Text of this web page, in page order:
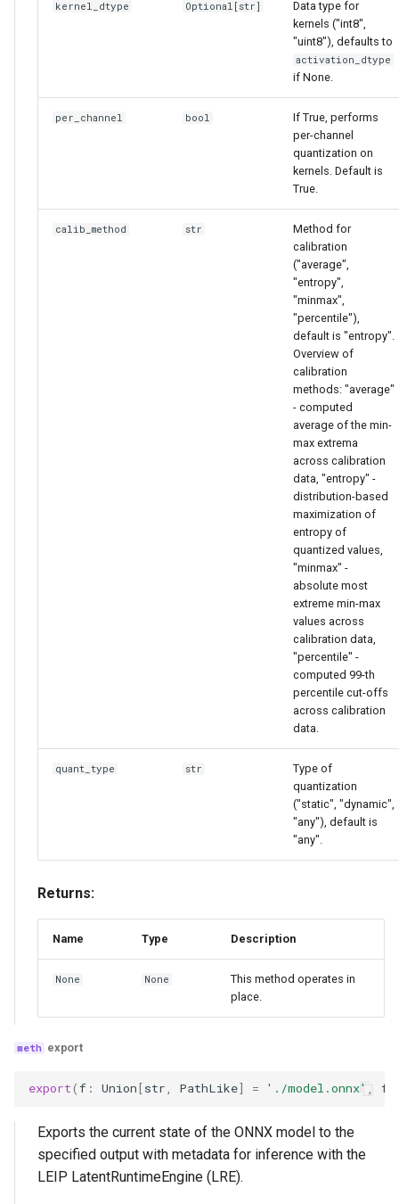
kernel_dtype Optional [str]
Data type for
kernels ("int8",
"uint8"), defaults to
activation_dtype
if None.
per_channel bool
If True, performs
per-channel
quantization on
kernels. Default is
True.
calib_method str
Method for
calibration
("average",
"entropy",
"minmax",
"percentile"),
default is "entropy".
Overview of
calibration
methods: "average"
- computed
average of the min-
max extrema
across calibration
data, "entropy" -
distribution-based
maximization of
entropy of
quantized values,
"minmax" -
absolute most
extreme min-max
values across
calibration data,
"percentile" -
computed 99-th
percentile cut-offs
across calibration
data.
quant_type str
Type of
quantization
("static", "dynamic",
"any"), default is
"any".
Returns:
Name Type Description
None None
This method operates in
place.
export
export(f : Union [str, PathLike] = './model.onnx' ,
Exports the current state of the ONNX model to the
specified output with metadata for inference with the
LEIP LatentRuntimeEngine (LRE).